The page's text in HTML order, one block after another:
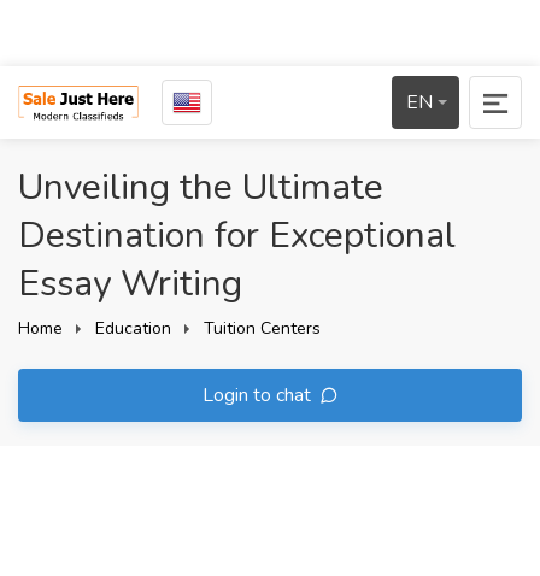
EN
Unveiling the Ultimate
Destination for Exceptional
Essay Writing
Home Education Tuition Centers
Login to chat